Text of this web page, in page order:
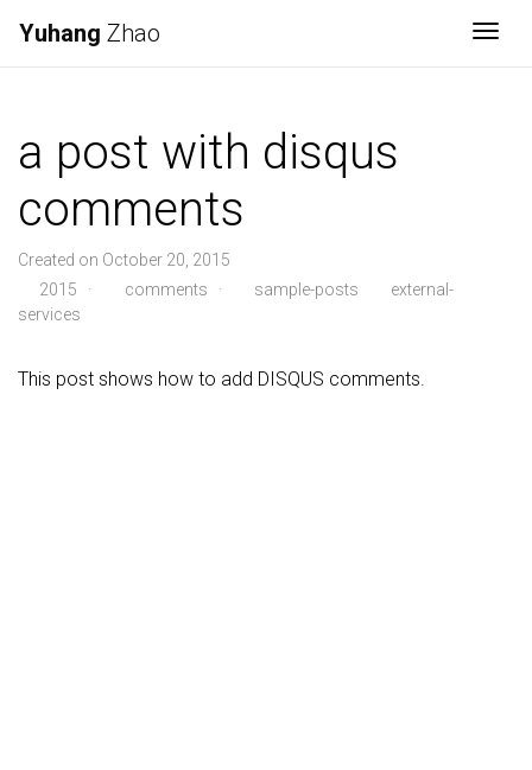
Yuhang Zhao
a post with disqus
comments
Created on October 20, 2015
2015
· comments · sample-posts
external-
services
This post shows how to add DISQUS comments.